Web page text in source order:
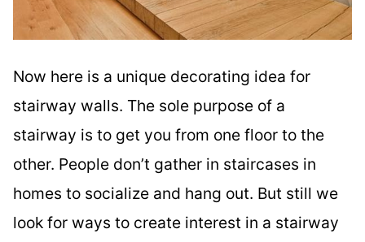
Now here is a unique decorating idea for
stairway walls. The sole purpose of a
stairway is to get you from one floor to the
other. People don’t gather in staircases in
homes to socialize and hang out. But still we
look for ways to create interest in a stairway